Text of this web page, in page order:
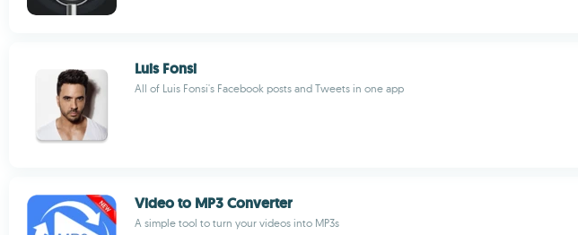
Luis Fonsi
All of Luis Fonsi's Facebook posts and Tweets in one app
Video to MP3 Converter
A simple tool to turn your videos into MP3s